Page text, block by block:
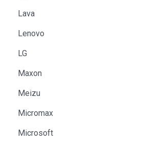
Lava
Lenovo
LG
Maxon
Meizu
Micromax
Microsoft